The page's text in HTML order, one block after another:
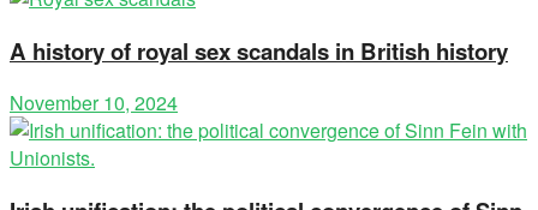
A history of royal sex scandals in British history
November 10, 2024